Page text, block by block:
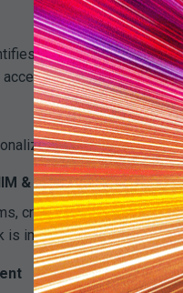
impact by payer and
overturn rates,
findings so issues
& Coding
cross-payer insights
is immediate rather than